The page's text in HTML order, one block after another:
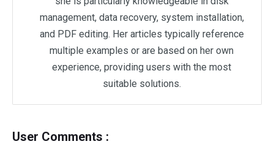
management, data recovery, system installation,
and PDF editing. Her articles typically reference
multiple examples or are based on her own
experience, providing users with the most
suitable solutions.
User Comments :